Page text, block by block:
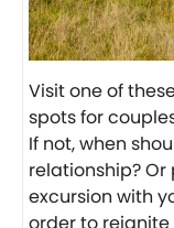
Visit one of
spots for
If not, when
relationship?
excursion with